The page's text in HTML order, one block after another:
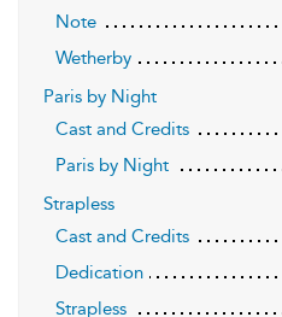
Note
Wetherby
Paris by Night
Cast and Credits
Paris by Night
Strapless
Cast and Credits
Dedication
Strapless